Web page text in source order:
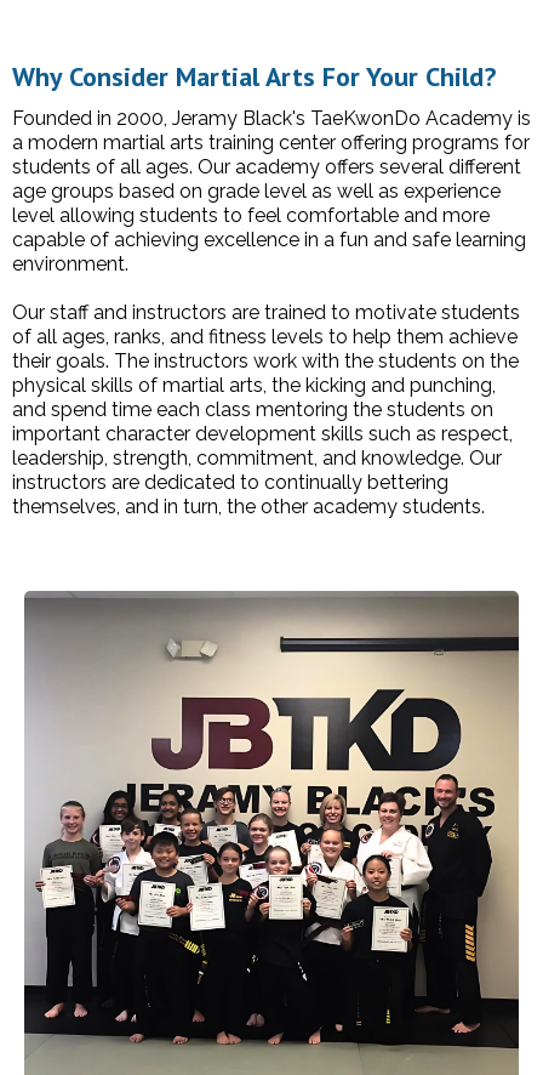
Why Consider Martial Arts For Your Child?
Founded in 2000, Jeramy Black's TaeKwonDo Academy is
a modern martial arts training center offering programs for
students of all ages. Our academy offers several different
age groups based on grade level as well as experience
level allowing students to feel comfortable and more
capable of achieving excellence in a fun and safe learning
environment.
Our staff and instructors are trained to motivate students
of all ages, ranks, and fitness levels to help them achieve
their goals. The instructors work with the students on the
physical skills of martial arts, the kicking and punching,
and spend time each class mentoring the students on
important character development skills such as respect,
leadership, strength, commitment, and knowledge. Our
instructors are dedicated to continually bettering
themselves, and in turn, the other academy students.